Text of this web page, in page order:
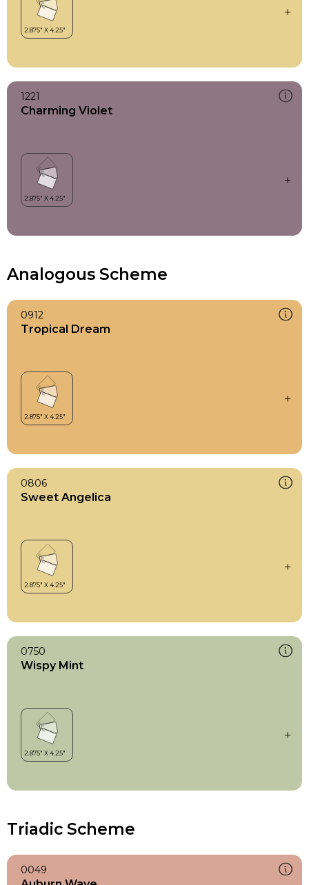
1221
Charming Violet
Analogous Scheme
0912
Tropical Dream
0806
Sweet Angelica
0750
Wispy Mint
Triadic Scheme
0049